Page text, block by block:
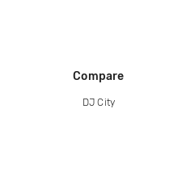
Compare
DJ City